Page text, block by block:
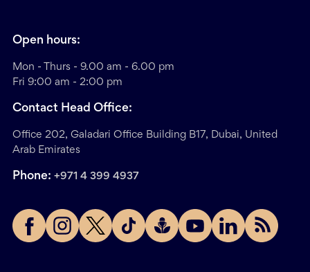
Open hours:
Mon - Thurs - 9.00 am - 6.00 pm
Fri 9:00 am - 2:00 pm
Contact Head Office:
Office 202, Galadari Office Building B17, Dubai, United
Arab Emirates
Phone: +971 4 399 4937